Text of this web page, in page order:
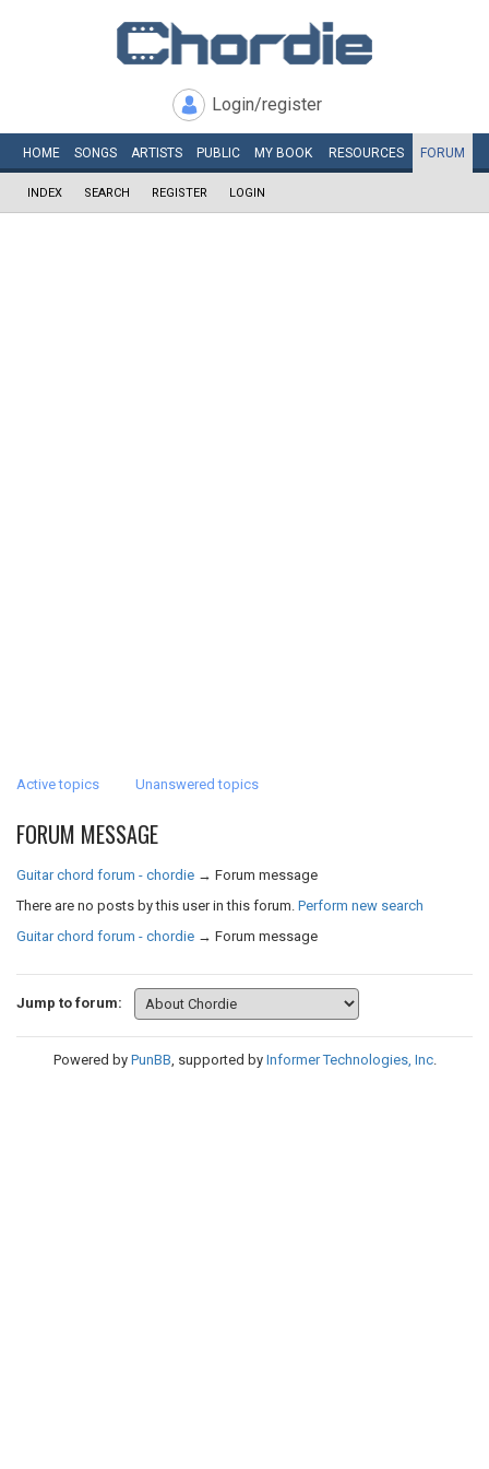
Login/register
HOME SONGS ARTISTS PUBLIC MY BOOK RESOURCES FORUM
INDEX SEARCH REGISTER LOGIN
Active topics Unanswered topics
FORUM MESSAGE
Guitar chord forum - chordie → Forum message
There are no posts by this user in this forum. Perform new search
Guitar chord forum - chordie → Forum message
Jump to forum:
Powered by PunBB, supported by Informer Technologies, Inc.